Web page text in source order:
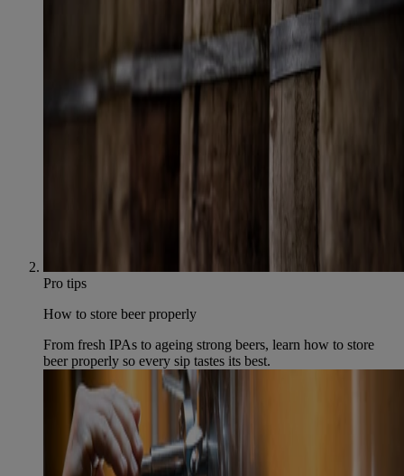
Pro tips
How to store beer properly
From fresh IPAs to ageing strong beers, learn how to store
beer properly so every sip tastes its best.